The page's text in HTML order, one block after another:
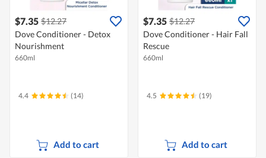
$7.35 $12.27
Dove Conditioner - Detox
Nourishment
660ml
4.4 (14)
Add to cart
$7.35 $12.27
Dove Conditioner - Hair Fall
Rescue
660ml
4.5 (19)
Add to cart